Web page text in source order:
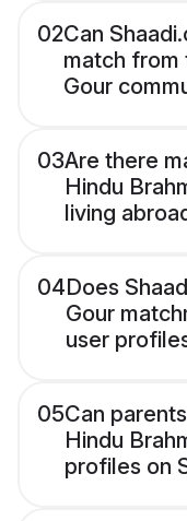
02Can
match from
Gour
03Are there
Hindu
living
04Does
Gour
user
05Can
Hindu
profiles on